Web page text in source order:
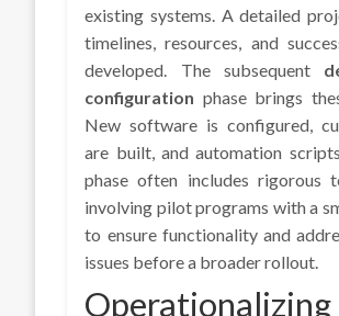
existing systems. A detailed
timelines, resources, and
developed. The subsequent
configuration phase brings
New software is configured,
are built, and automation
phase often includes rigorous
involving pilot programs with a
to ensure functionality and
issues before a broader rollout.